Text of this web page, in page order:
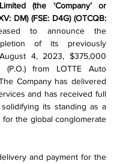
(the ‘Company’ or
DM) (FSE: D4G) (OTCQB:
to announce the
of its previously
4, 2023, $375,000
(P.O.) from LOTTE Auto
The Company has delivered
and has received full
its standing as a
the global conglomerate
and payment for the